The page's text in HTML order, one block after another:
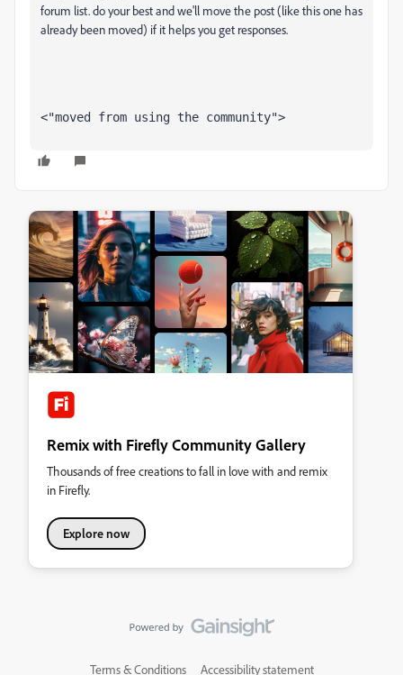
forum list. do your best and we'll move the post (like this one has
already been moved) if it helps you get responses.
<"moved from using the community">
Remix with Firefly Community Gallery
Thousands of free creations to fall in love with and remix
in Firefly.
Explore now
Terms & Conditions Accessibility statement